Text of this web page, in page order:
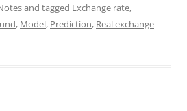
and tagged Exchange rate,
, Model, Prediction, Real exchange